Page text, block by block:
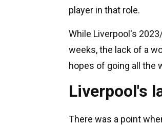
player in that role.
While Liverpool's
weeks, the lack of a
hopes of going all the
Liverpool's
There was a point